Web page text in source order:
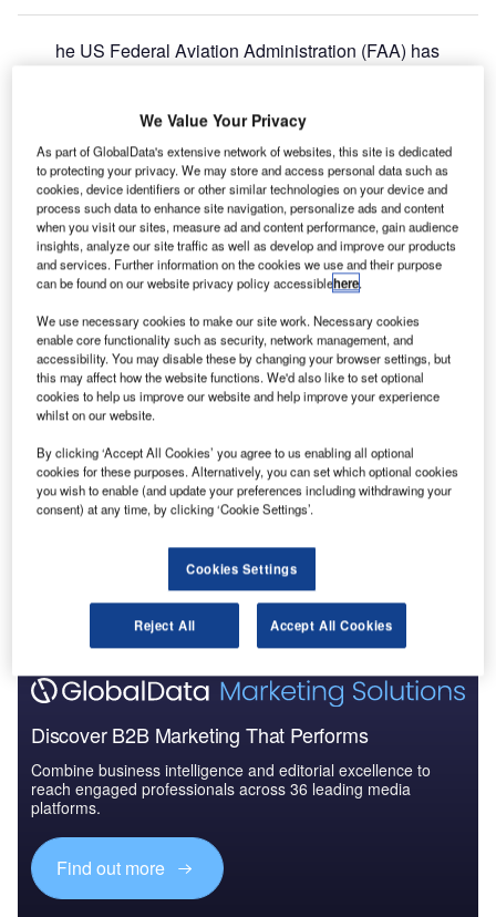
he US Federal Aviation Administration (FAA) has
across the country.
The funding from the fifth round of FY 2021 Airport
Improvement Program grants will support projects at 279
airports in 44 states.
Go deeper with GlobalData
Intelligent Transportation Systems (ITS) Market
Size, Share, Trend ...
Reports
Environmental Trends by Sector - Thematic
Intelligence
The gold standard of business intelligence.
Find out more
Discover B2B Marketing That Performs
Combine business intelligence and editorial excellence to
reach engaged professionals across 36 leading media
platforms.
Find out more
We Value Your Privacy
As part of GlobalData's extensive network of websites, this site is dedicated
to protecting your privacy. We may store and access personal data such as
cookies, device identifiers or other similar technologies on your device and
process such data to enhance site navigation, personalize ads and content
when you visit our sites, measure ad and content performance, gain audience
insights, analyze our site traffic as well as develop and improve our products
and services. Further information on the cookies we use and their purpose
can be found on our website privacy policy accessiblehere.
We use necessary cookies to make our site work. Necessary cookies
enable core functionality such as security, network management, and
accessibility. You may disable these by changing your browser settings, but
this may affect how the website functions. We'd also like to set optional
cookies to help us improve our website and help improve your experience
whilst on our website.
By clicking ‘Accept All Cookies’ you agree to us enabling all optional
cookies for these purposes. Alternatively, you can set which optional cookies
you wish to enable (and update your preferences including withdrawing your
consent) at any time, by clicking ‘Cookie Settings’.
Cookies Settings
Reject All Accept All Cookies